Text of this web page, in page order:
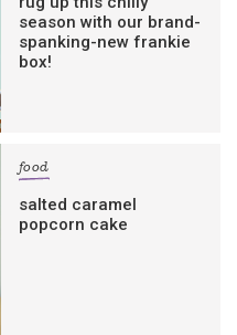
season with our brand-
spanking-new frankie
box!
food
salted caramel
popcorn cake